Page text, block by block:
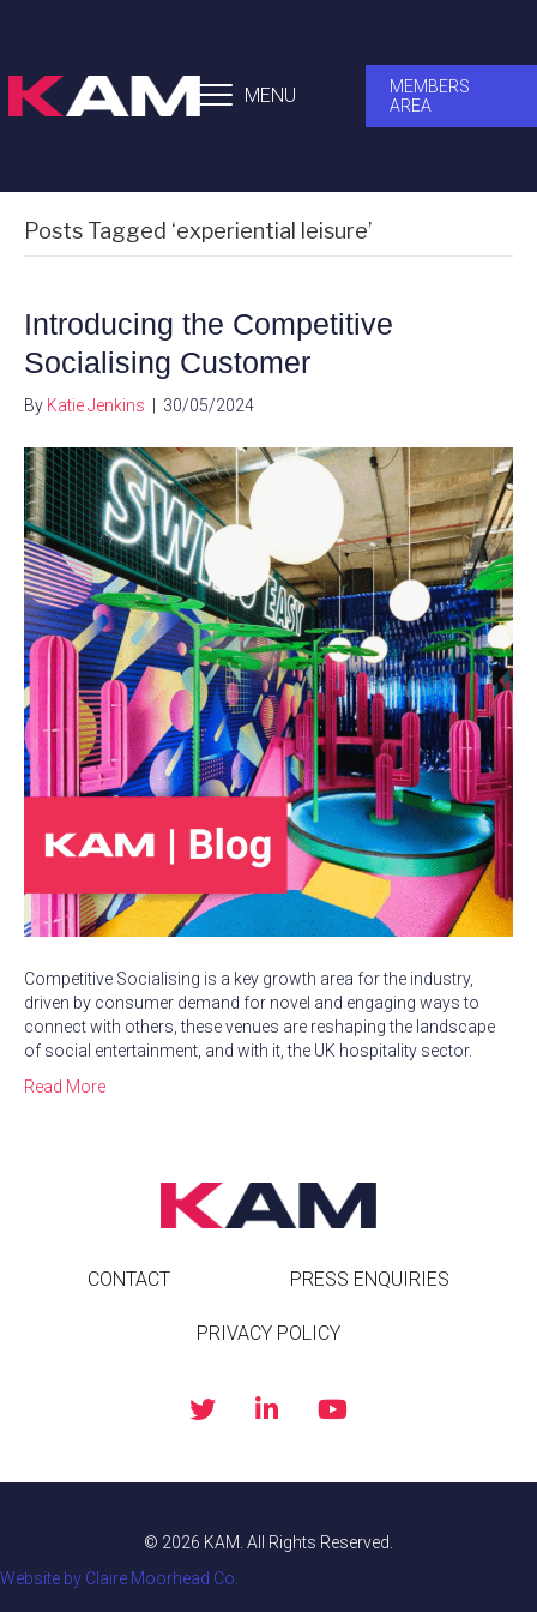
MENU
MEMBERS
AREA
Posts Tagged ‘experiential leisure’
Introducing the Competitive
Socialising Customer
By Katie Jenkins 30/05/2024
Competitive Socialising is a key growth area for the industry,
driven by consumer demand for novel and engaging ways to
connect with others, these venues are reshaping the landscape
of social entertainment, and with it, the UK hospitality sector.
Read More
CONTACT PRESS ENQUIRIES
PRIVACY POLICY
© 2026 KAM. All Rights Reserved.
Website by Claire Moorhead Co.